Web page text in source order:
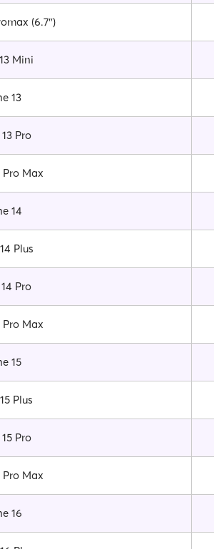
(6.7″)
Mini
13
Pro
Pro Max
14
Plus
Pro
Pro Max
15
Plus
Pro
Pro Max
16